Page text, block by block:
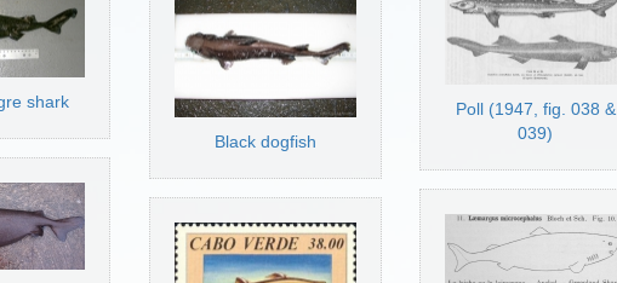
shark
Black dogfish
Poll (1947, fig. 038 &
039)